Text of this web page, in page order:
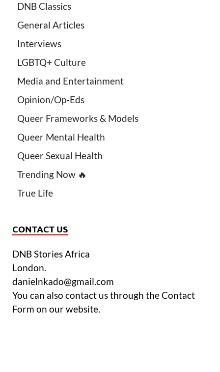
DNB Classics
General Articles
Interviews
LGBTQ+ Culture
Media and Entertainment
Opinion/Op-Eds
Queer Frameworks & Models
Queer Mental Health
Queer Sexual Health
Trending Now 🔥
True Life
CONTACT US
DNB Stories Africa
London.
danielnkado@gmail.com
You can also contact us through the Contact
Form on our website.